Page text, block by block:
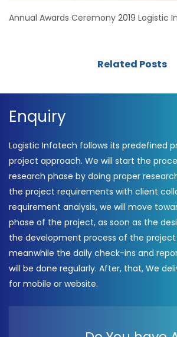
Annual Awards Ceremony 2019 Logistic
Related Posts
Enquiry
Logistic Infotech follows its predefined
project approach. We will start the
research phase by doing proper
the project requirements with client
requirement analysis, we will move
phase of the project, as soon as the
the development process of the
meanwhile the daily check-ins and
will be done regularly. After, that, We
for mobile or website.